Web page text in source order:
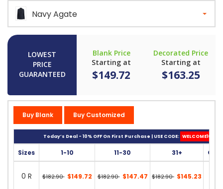
Navy Agate
LOWEST
PRICE
GUARANTEED
Blank Price
Starting at
$149.72
Decorated Price
Starting at
$163.25
Buy Blank Buy Customized
Today’s Deal - 10% OFF On First Purchase | USE CODE: WELCOME10
Sizes 1-10 11-30 31+
0 R $182.90 $149.72 $182.90 $147.47 $182.90 $145.23